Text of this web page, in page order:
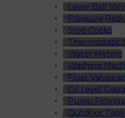
Lever Ball
Pressure
Stop Cocks
Thermostatic
Water Meters
Washing
Float Valves
Oil Level
Pump
Outdoor Taps